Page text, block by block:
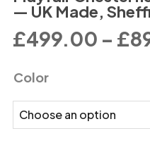
— UK Made,
£499.00 – £
Color